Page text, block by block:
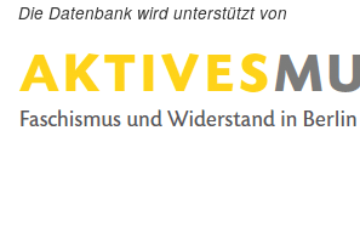
Die Datenbank wird unterstützt von